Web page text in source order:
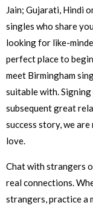
Jain; Gujarati, Hindi
singles who share
looking for like-
perfect place to
meet Birmingham
suitable with.
subsequent great
success story, we
love.
Chat with strangers
real connections.
strangers, practice a